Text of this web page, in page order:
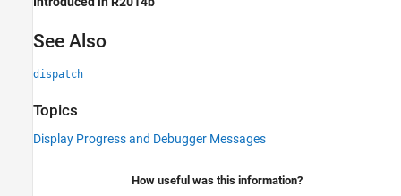
See Also
dispatch
Topics
Display Progress and Debugger Messages
How useful was this information?